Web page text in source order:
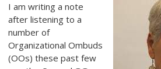
I am writing a note
after listening to a
number of
Organizational Ombuds
(OOs) these past few